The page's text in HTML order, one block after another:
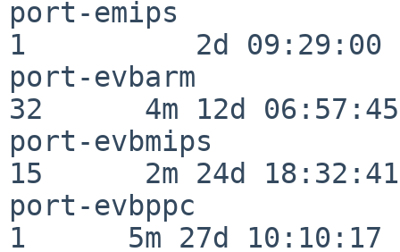
port-emips
1          2d 09:29:00
port-evbarm
32      4m 12d 06:57:45
port-evbmips
15      2m 24d 18:32:41
port-evbppc
1      5m 27d 10:10:17